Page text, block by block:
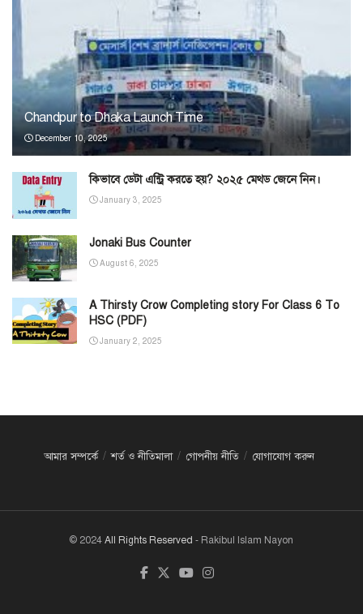
Chandpur to Dhaka Launch Time
December 10, 2025
কিভাবে ডেটা এন্ট্রি করতে হয়? ২০২৫ মেথড জেনে নিন।
January 3, 2025
Jonaki Bus Counter
August 6, 2025
A Thirsty Crow Completing story For Class 6 To
HSC (PDF)
January 2, 2025
আমার সম্পর্কে শর্ত ও নীতিমালা গোপনীয় নীতি যোগাযোগ করুন
© 2024 All Rights Reserved - Rakibul Islam Nayon